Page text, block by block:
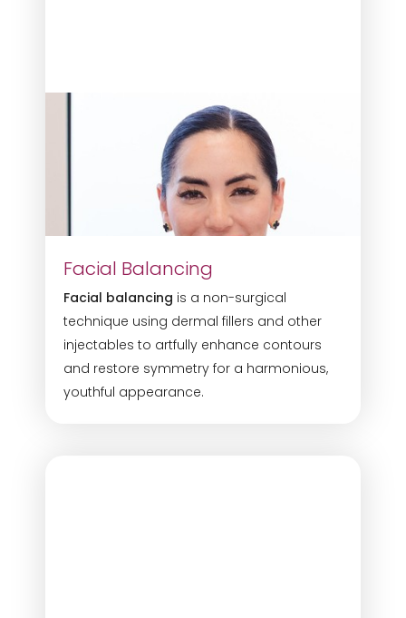
Facial Balancing
Facial balancing is a non-surgical
technique using dermal fillers and other
injectables to artfully enhance contours
and restore symmetry for a harmonious,
youthful appearance.